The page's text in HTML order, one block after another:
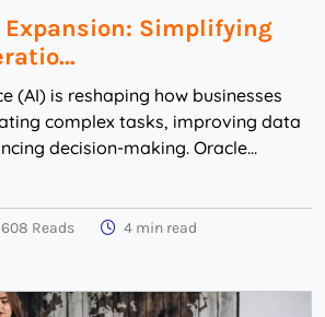
Expansion: Simplifying
(AI) is reshaping how businesses
complex tasks, improving data
decision-making. Oracle
608 Reads 4 min read